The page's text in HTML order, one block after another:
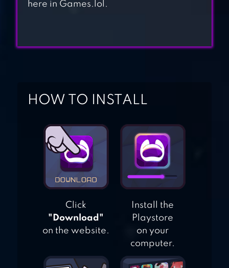
here in Games.lol.
HOW TO INSTALL
Click
"Download"
on the website.
Install the
Playstore
on your
computer.